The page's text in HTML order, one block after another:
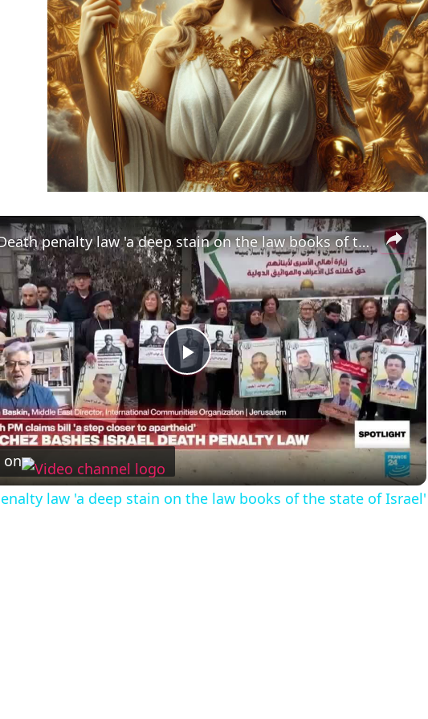
×
P
l
a
Death penalty law 'a deep stain on the law books of the state of Israel'
on
law 'a deep stain on the law books of the state of Israel'